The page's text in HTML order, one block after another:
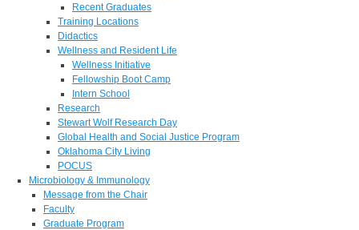
Recent Graduates
Training Locations
Didactics
Wellness and Resident Life
Wellness Initiative
Fellowship Boot Camp
Intern School
Research
Stewart Wolf Research Day
Global Health and Social Justice Program
Oklahoma City Living
POCUS
Microbiology & Immunology
Message from the Chair
Faculty
Graduate Program